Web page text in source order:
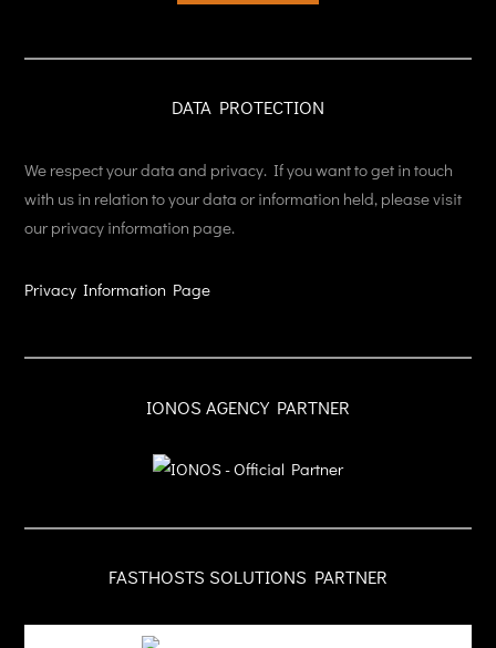
DATA PROTECTION
We respect your data and privacy. If you want to get in touch
with us in relation to your data or information held, please visit
our privacy information page.
Privacy Information Page
IONOS AGENCY PARTNER
FASTHOSTS SOLUTIONS PARTNER